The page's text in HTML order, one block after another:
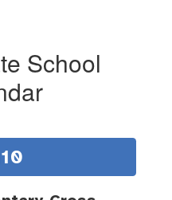
School